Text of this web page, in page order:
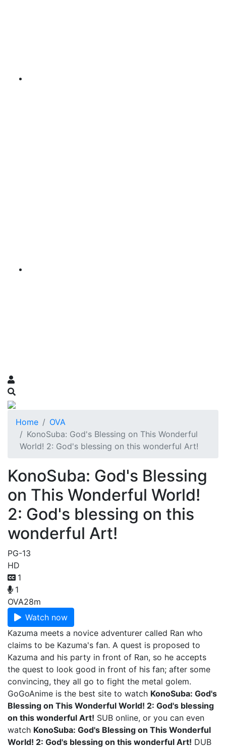
Home
OVA
KonoSuba: God's Blessing on This Wonderful
World! 2: God's blessing on this wonderful Art!
KonoSuba: God's Blessing
on This Wonderful World!
2: God's blessing on this
wonderful Art!
PG-13
HD
1
1
OVA28m
Watch now
Kazuma meets a novice adventurer called Ran who
claims to be Kazuma's fan. A quest is proposed to
Kazuma and his party in front of Ran, so he accepts
the quest to look good in front of his fan; after some
convincing, they all go to fight the metal golem.
GoGoAnime is the best site to watch KonoSuba: God's
Blessing on This Wonderful World! 2: God's blessing
on this wonderful Art! SUB online, or you can even
watch KonoSuba: God's Blessing on This Wonderful
World! 2: God's blessing on this wonderful Art! DUB